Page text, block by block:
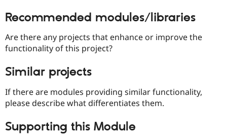
Issue
Recommended modules/libraries
Are there any projects that enhance or improve the
functionality of this project?
Similar projects
If there are modules providing similar functionality,
please describe what differentiates them.
Supporting this Module